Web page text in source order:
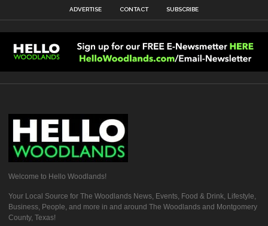
ADVERTISE CONTACT SUBSCRIBE
Welcome to Hello Woodlands!
Your Local Source for The Woodlands News, Events, Food & Drink, Lifestyle,
Business, People, and more in and around The Woodlands and Montgomery
County, Texas!